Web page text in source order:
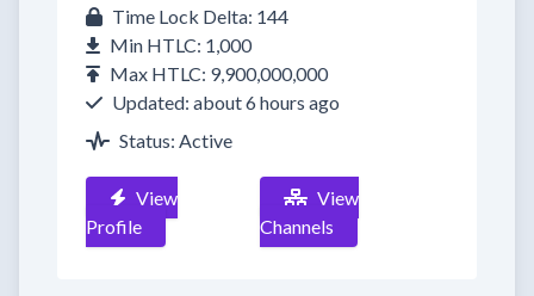
Time Lock Delta: 144
Min HTLC: 1,000
Max HTLC: 9,900,000,000
Updated: about 6 hours ago
Status: Active
View
Profile
View
Channels